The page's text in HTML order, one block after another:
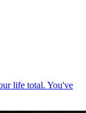
life total. You've